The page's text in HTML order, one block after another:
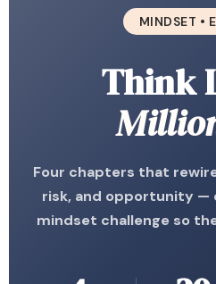
MINDSET •
Think
Four chapters that
risk, and opportunity —
mindset challenge so